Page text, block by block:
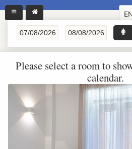
Please select a room to
calendar.